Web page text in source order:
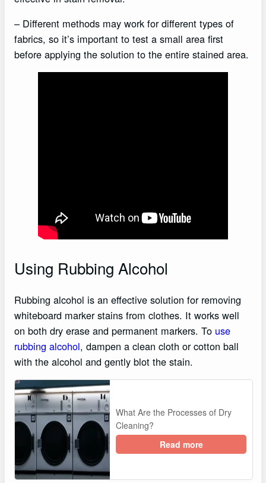
– Different methods may work for different types of
fabrics, so it’s important to test a small area first
before applying the solution to the entire stained area.
Using Rubbing Alcohol
Rubbing alcohol is an effective solution for removing
whiteboard marker stains from clothes. It works well
on both dry erase and permanent markers. To use
rubbing alcohol, dampen a clean cloth or cotton ball
with the alcohol and gently blot the stain.
What Are the Processes of Dry
Cleaning?
Read more